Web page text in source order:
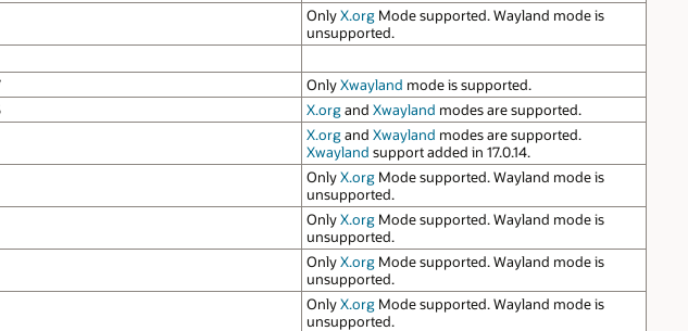
OnlyX.orgMode supported. Wayland mode is
unsupported.
OnlyXwayland mode is supported.
X.organd Xwayland modes are supported.
X.organd Xwayland modes are supported.
Xwayland support added in 17.0.14.
OnlyX.orgMode supported. Wayland mode is
unsupported.
OnlyX.orgMode supported. Wayland mode is
unsupported.
OnlyX.orgMode supported. Wayland mode is
unsupported.
OnlyX.orgMode supported. Wayland mode is
unsupported.